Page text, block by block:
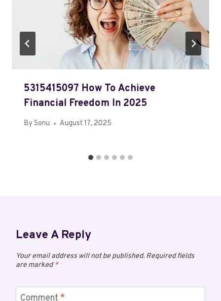
5315415097 How To Achieve
Financial Freedom In 2025
By Sonu August 17, 2025
Leave A Reply
Your email address will not be published. Required fields
are marked*
Comment *